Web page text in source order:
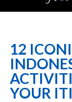
12
YOUR